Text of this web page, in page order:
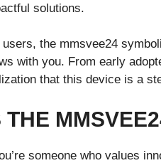
solutions.
users, the mmsvee24
with you. From early
that this device is a
THE
someone who values